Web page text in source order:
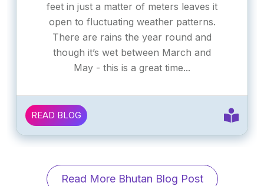
feet in just a matter of meters leaves it
open to fluctuating weather patterns.
There are rains the year round and
though it’s wet between March and
May - this is a great time...
READ BLOG
Read More Bhutan Blog Post